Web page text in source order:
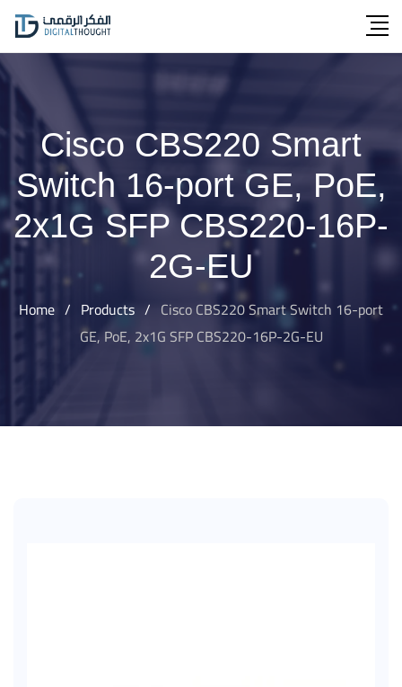
Skip
content
Cisco CBS220 Smart
Switch 16-port GE, PoE,
2x1G SFP CBS220-16P-
2G-EU
Home / Products / Cisco CBS220 Smart Switch 16-port
GE, PoE, 2x1G SFP CBS220-16P-2G-EU